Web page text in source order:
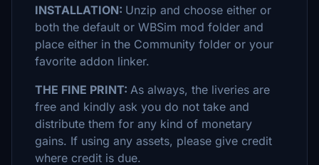
INSTALLATION: Unzip and choose either or
both the default or WBSim mod folder and
place either in the Community folder or your
favorite addon linker.
THE FINE PRINT: As always, the liveries are
free and kindly ask you do not take and
distribute them for any kind of monetary
gains. If using any assets, please give credit
where credit is due.